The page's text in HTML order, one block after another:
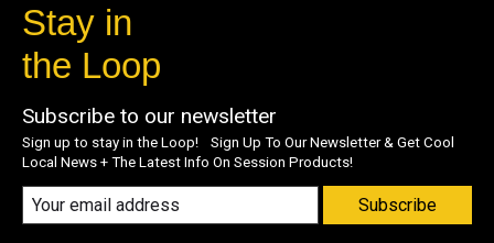
Stay in
the Loop
Subscribe to our newsletter
Sign up to stay in the Loop! Sign Up To Our Newsletter & Get Cool
Local News + The Latest Info On Session Products!
Subscribe